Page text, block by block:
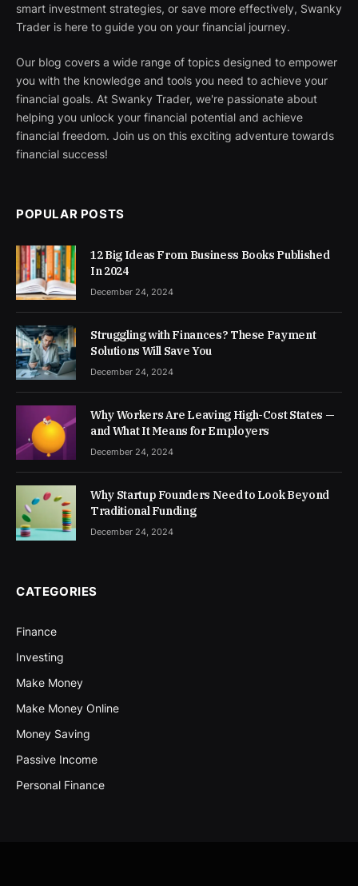
smart investment strategies, or save more effectively, Swanky
Trader is here to guide you on your financial journey.
Our blog covers a wide range of topics designed to empower
you with the knowledge and tools you need to achieve your
financial goals. At Swanky Trader, we're passionate about
helping you unlock your financial potential and achieve
financial freedom. Join us on this exciting adventure towards
financial success!
POPULAR POSTS
12 Big Ideas From Business Books Published
In 2024
December 24, 2024
Struggling with Finances? These Payment
Solutions Will Save You
December 24, 2024
Why Workers Are Leaving High-Cost States —
and What It Means for Employers
December 24, 2024
Why Startup Founders Need to Look Beyond
Traditional Funding
December 24, 2024
CATEGORIES
Finance
Investing
Make Money
Make Money Online
Money Saving
Passive Income
Personal Finance